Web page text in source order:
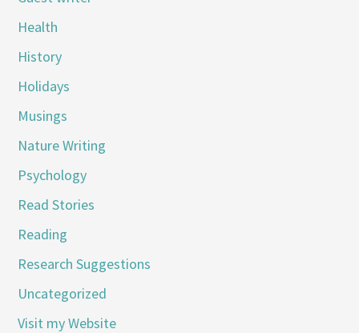
Health
History
Holidays
Musings
Nature Writing
Psychology
Read Stories
Reading
Research Suggestions
Uncategorized
Visit my Website